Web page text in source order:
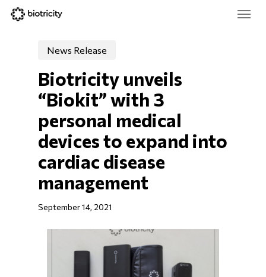
Skip
Menu
News Release
Biotricity unveils
“Biokit” with 3
personal medical
devices to expand into
cardiac disease
management
September 14, 2021